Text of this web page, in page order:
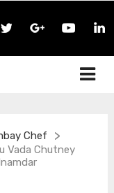
Chef >
Vada Chutney